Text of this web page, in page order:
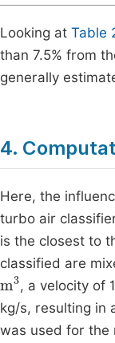
Looking at Table
than 7.5% from
generally
4.
Here, the
turbo air
is the closest to
classified are
3 , a velocity of
kg/s, resulting in
was used for the